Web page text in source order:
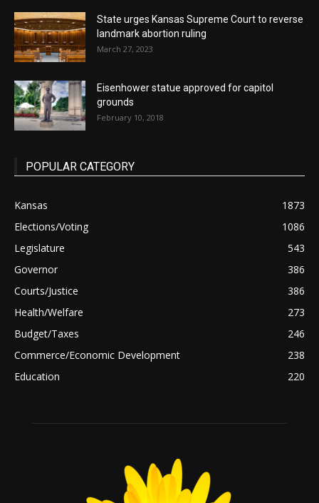
State urges Kansas Supreme Court to reverse
landmark abortion ruling
March 27, 2023
Eisenhower statue approved for capitol
grounds
February 10, 2018
POPULAR CATEGORY
Kansas
1873
Elections/Voting
1086
Legislature
543
Governor
386
Courts/Justice
386
Health/Welfare
273
Budget/Taxes
246
Commerce/Economic Development
238
Education
220